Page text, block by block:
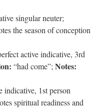
singular neuter;
the season of conception
active indicative, 3rd
“had come”; Notes:
indicative, 1st person
spiritual readiness and